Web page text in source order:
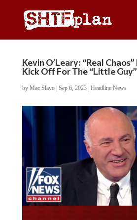
Kevin O’Leary: “Real
Kick Off For The “Little Guy”
by Mac Slavo| Sep 6, 2023| Headline News